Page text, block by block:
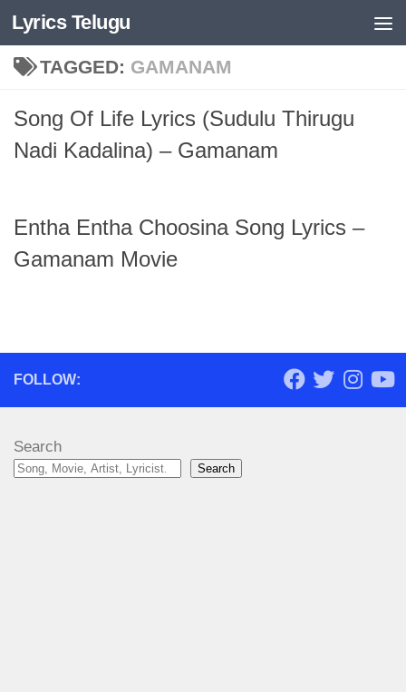
Skip to content
Lyrics Telugu
TAGGED: GAMANAM
Song Of Life Lyrics (Sudulu Thirugu
Nadi Kadalina) – Gamanam
Entha Entha Choosina Song Lyrics –
Gamanam Movie
FOLLOW:
Search
Search